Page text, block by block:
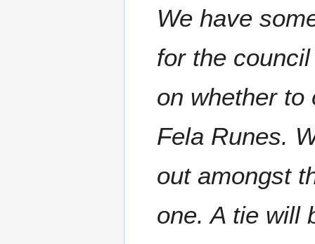
We have
for the
on whether to
Fela Runes.
out amongst
one. A tie will